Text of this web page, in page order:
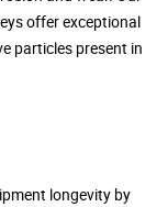
offer exceptional
particles present in
longevity by